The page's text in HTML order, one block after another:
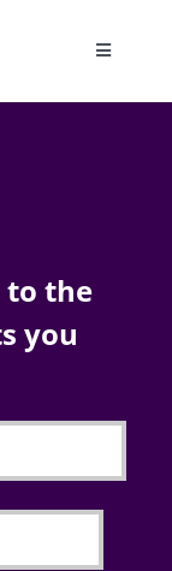
Toggle
to the
you